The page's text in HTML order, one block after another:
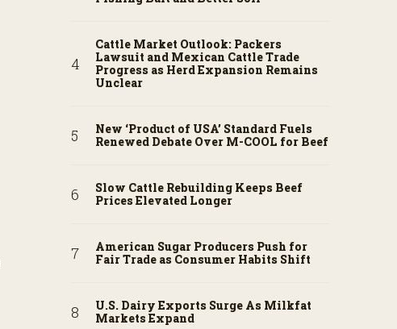
Cattle Market Outlook: Packers
Lawsuit and Mexican Cattle Trade
Progress as Herd Expansion Remains
Unclear
New ‘Product of USA’ Standard Fuels
Renewed Debate Over M-COOL for Beef
Slow Cattle Rebuilding Keeps Beef
Prices Elevated Longer
American Sugar Producers Push for
Fair Trade as Consumer Habits Shift
U.S. Dairy Exports Surge As Milkfat
Markets Expand